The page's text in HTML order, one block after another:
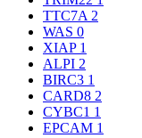
TTC7A 2
WAS 0
XIAP 1
ALPI 2
BIRC3 1
CARD8 2
CYBC1 1
EPCAM 1